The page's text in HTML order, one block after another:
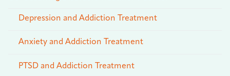
Depression and Addiction Treatment
Anxiety and Addiction Treatment
PTSD and Addiction Treatment